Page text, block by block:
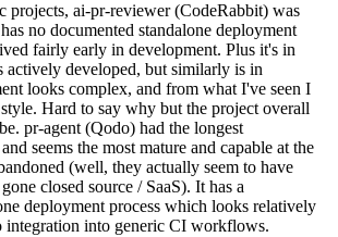
projects, ai-pr-reviewer (CodeRabbit) was
no documented standalone deployment
fairly early in development. Plus it's in
actively developed, but similarly is in
looks complex, and from what I've seen I
Hard to say why but the project overall
pr-agent (Qodo) had the longest
seems the most mature and capable at the
(well, they actually seem to have
closed source / SaaS). It has a
deployment process which looks relatively
integration into generic CI workflows.